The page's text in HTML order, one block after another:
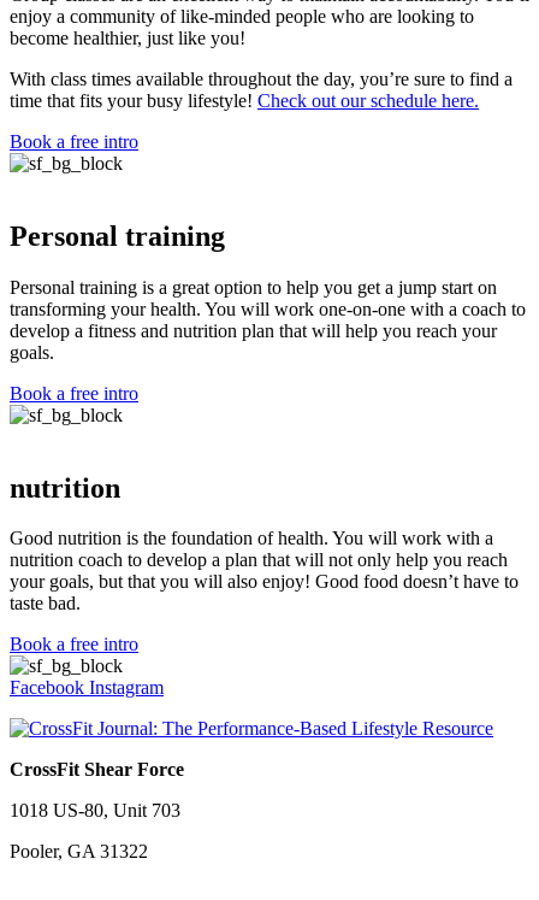
enjoy a community of like-minded people who are looking to
become healthier, just like you!
With class times available throughout the day, you’re sure to find a
time that fits your busy lifestyle! Check out our schedule here.
Book a free intro
Personal training
Personal training is a great option to help you get a jump start on
transforming your health. You will work one-on-one with a coach to
develop a fitness and nutrition plan that will help you reach your
goals.
Book a free intro
nutrition
Good nutrition is the foundation of health. You will work with a
nutrition coach to develop a plan that will not only help you reach
your goals, but that you will also enjoy! Good food doesn’t have to
taste bad.
Book a free intro
Facebook Instagram
CrossFit Shear Force
1018 US-80, Unit 703
Pooler, GA 31322